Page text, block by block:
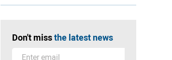
Don't missthe latest news